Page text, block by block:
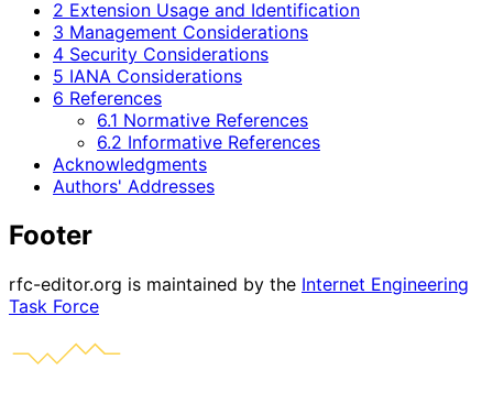
2 Extension Usage and Identification
3 Management Considerations
4 Security Considerations
5 IANA Considerations
6 References
6.1 Normative References
6.2 Informative References
Acknowledgments
Authors' Addresses
Footer
rfc-editor.org is maintained by the Internet Engineering
Task Force